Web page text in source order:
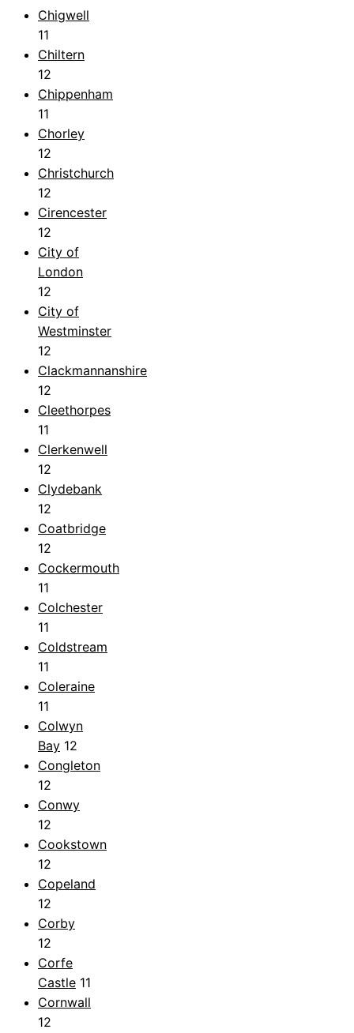
Chigwell
11
Chiltern
12
Chippenham
11
Chorley
12
Christchurch
12
Cirencester
12
City of
London
12
City of
Westminster
12
Clackmannanshire
12
Cleethorpes
11
Clerkenwell
12
Clydebank
12
Coatbridge
12
Cockermouth
11
Colchester
11
Coldstream
11
Coleraine
11
Colwyn
Bay 12
Congleton
12
Conwy
12
Cookstown
12
Copeland
12
Corby
12
Corfe
Castle 11
Cornwall
12